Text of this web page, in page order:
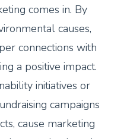
comes in. By
causes,
connections with
a positive impact.
initiatives or
campaigns
cause marketing